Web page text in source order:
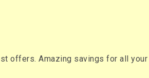
offers. Amazing savings for all